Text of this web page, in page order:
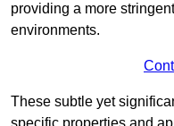
providing a more
environments.
These subtle yet